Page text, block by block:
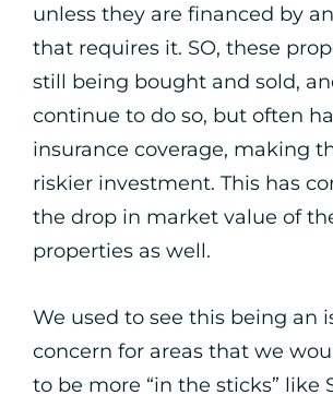
unless they are financed by
that requires it. SO, these
still being bought and sold,
continue to do so, but often
insurance coverage, making
riskier investment. This has
the drop in market value of
properties as well.
We used to see this being an
concern for areas that we
to be more “in the sticks” like